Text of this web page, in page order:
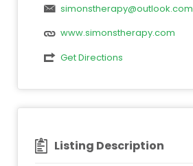
simonstherapy@outlook.com
www.simonstherapy.com
Get Directions
Listing Description